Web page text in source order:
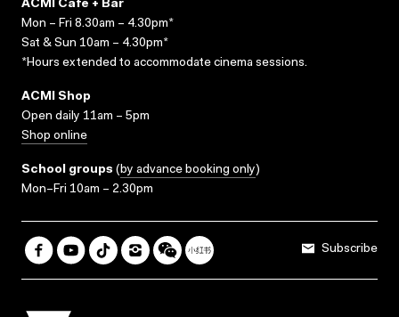
ACMI Cafe + Bar
Mon – Fri 8.30am – 4.30pm*
Sat & Sun 10am – 4.30pm*
*Hours extended to accommodate cinema sessions.
ACMI Shop
Open daily 11am – 5pm
Shop online
School groups (by advance booking only)
Mon–Fri 10am – 2.30pm
Subscribe